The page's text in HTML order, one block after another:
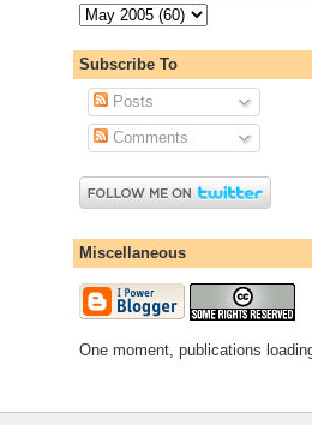
Subscribe To
Posts
Comments
Miscellaneous
One moment, publications